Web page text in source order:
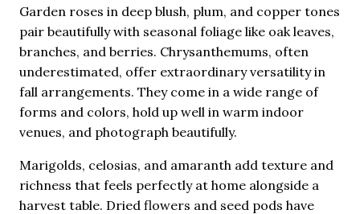
Garden roses in deep blush, plum, and copper tones
pair beautifully with seasonal foliage like oak leaves,
branches, and berries. Chrysanthemums, often
underestimated, offer extraordinary versatility in
fall arrangements. They come in a wide range of
forms and colors, hold up well in warm indoor
venues, and photograph beautifully.
Marigolds, celosias, and amaranth add texture and
richness that feels perfectly at home alongside a
harvest table. Dried flowers and seed pods have